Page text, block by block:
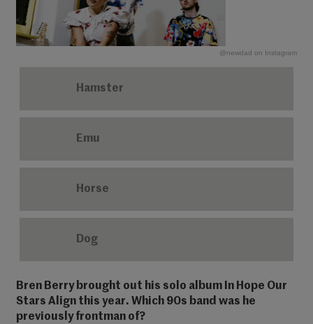
@newdad on Instagram
Hamster
Emu
Horse
Dog
Bren Berry brought out his solo album In Hope Our
Stars Align this year. Which 90s band was he
previously frontman of?